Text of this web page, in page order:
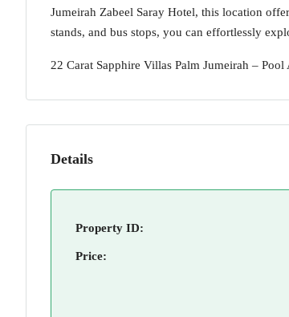
Jumeirah Zabeel Saray Hotel, this location
stands, and bus stops, you can effortlessly
22 Carat Sapphire Villas Palm Jumeirah – Pool
Details
Property ID:
Price: